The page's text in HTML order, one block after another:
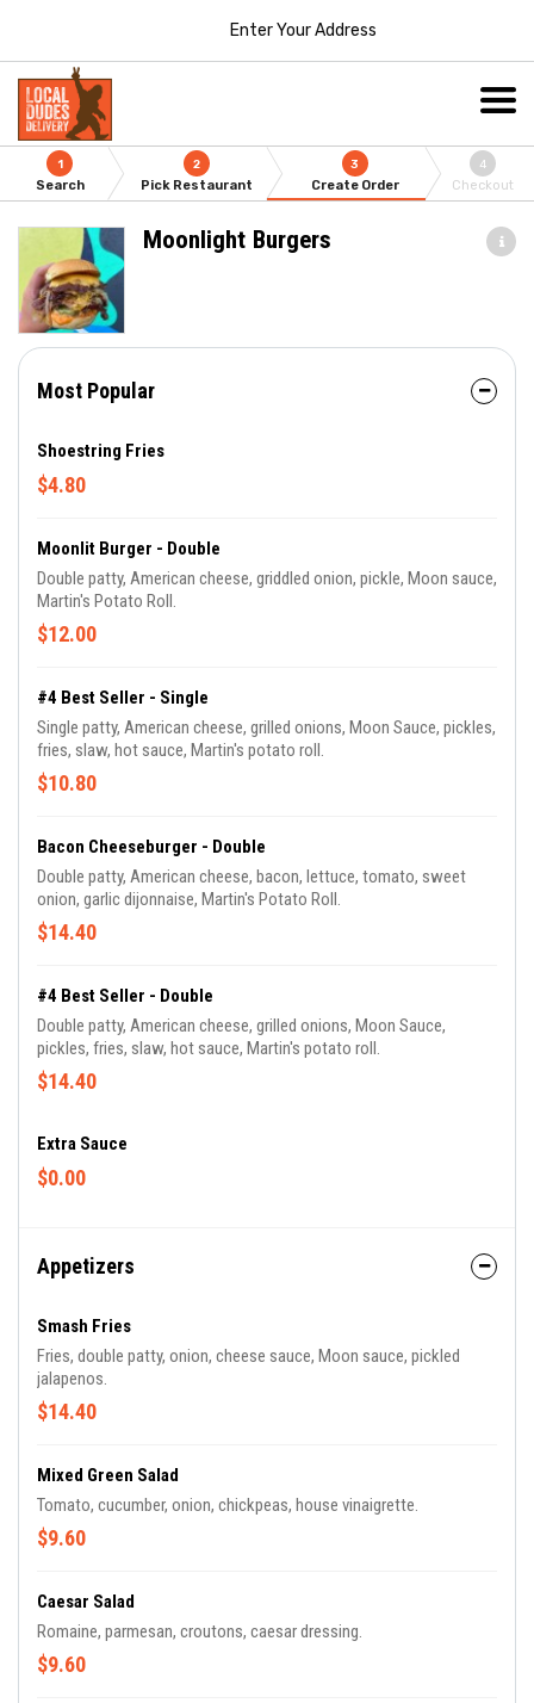
Enter Your Address
1
Search
2
Pick Restaurant
3
Create Order
4
Checkout
Moonlight Burgers
Most Popular
Shoestring Fries
$4.80
Moonlit Burger - Double
Double patty, American cheese, griddled onion, pickle, Moon sauce,
Martin's Potato Roll.
$12.00
#4 Best Seller - Single
Single patty, American cheese, grilled onions, Moon Sauce, pickles,
fries, slaw, hot sauce, Martin's potato roll.
$10.80
Bacon Cheeseburger - Double
Double patty, American cheese, bacon, lettuce, tomato, sweet
onion, garlic dijonnaise, Martin's Potato Roll.
$14.40
#4 Best Seller - Double
Double patty, American cheese, grilled onions, Moon Sauce,
pickles, fries, slaw, hot sauce, Martin's potato roll.
$14.40
Extra Sauce
$0.00
Appetizers
Smash Fries
Fries, double patty, onion, cheese sauce, Moon sauce, pickled
jalapenos.
$14.40
Mixed Green Salad
Tomato, cucumber, onion, chickpeas, house vinaigrette.
$9.60
Caesar Salad
Romaine, parmesan, croutons, caesar dressing.
$9.60